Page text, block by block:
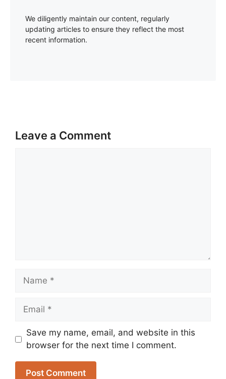
We diligently maintain our content, regularly
updating articles to ensure they reflect the most
recent information.
Leave a Comment
Name
Email
Save my name, email, and website in this
browser for the next time I comment.